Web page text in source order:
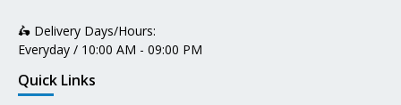
🛵 Delivery Days/Hours:
Everyday / 10:00 AM - 09:00 PM
Quick Links